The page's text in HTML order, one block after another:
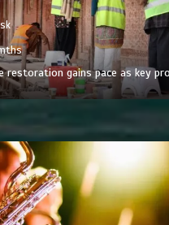
restoration gains pace as key